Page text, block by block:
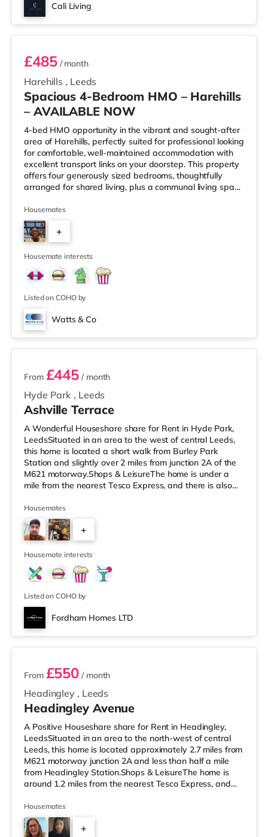
Cali Living
Room 4
Harehills , Leeds
£485/ month
Spacious 4-Bedroom HMO – Harehills
– AVAILABLE NOW
4-bed HMO opportunity in the vibrant and sought-after
area of Harehills, perfectly suited for professional looking
for comfortable, well-maintained accommodation with
excellent transport links on your doorstep. This property
offers four generously sized bedrooms, thoughtfully
arranged for shared living, plus a communal living space
by and easy access to Leeds city centre, this home is
ideally positioned for everyday convenience. Property
Highlights: • 4 spacious furnished bedrooms • Ideal
HMO layout •&n
Housemates
+
2
Housemate interests
Listed on COHO by
Watts & Co
2 rooms available
Hyde Park , Leeds
From £445 / month
Ashville Terrace
A Wonderful Houseshare share for Rent in Hyde Park,
LeedsSituated in an area to the west of central Leeds,
this home is located a short walk from Burley Park
Station and slightly over 2 miles from junction 2A of the
M621 motorway.Shops & LeisureThe home is under a
mile from the nearest Tesco Express, and there is also
Morrisons supermarket (just over 1 mile away) within
easy reach. If you enjoy the cinema, there is a Vue
cinema less than a mile away at Cardigan Fields Leisure
Park in Leeds. There is also a Northern Morris and an
Everyman cinema
Housemates
+
2
Housemate interests
Listed on COHO by
Fordham Homes LTD
2 rooms available
Headingley , Leeds
From £550 / month
Headingley Avenue
A Positive Houseshare share for Rent in Headingley,
LeedsSituated in an area to the north-west of central
Leeds, this home is located approximately 2.7 miles from
M621 motorway junction 2A and less than half a mile
from Headingley Station.Shops & LeisureThe home is
around 1.2 miles from the nearest Tesco Express, and
away) and an Asda supermarket (less than a mile
away) within easy reach. If you enjoy visiting the
cinema, there is a Northern Morris and an Everyman
Housemates
+